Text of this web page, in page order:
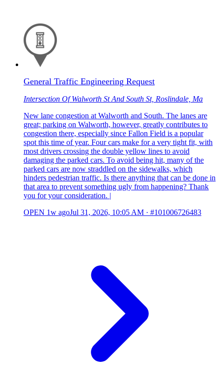
General Traffic Engineering Request
Intersection Of Walworth St And South St, Roslindale, Ma
New lane congestion at Walworth and South. The lanes are
great; parking on Walworth, however, greatly contributes to
congestion there, especially since Fallon Field is a popular
spot this time of year. Four cars make for a very tight fit, with
most drivers crossing the double yellow lines to avoid
damaging the parked cars. To avoid being hit, many of the
parked cars are now straddled on the sidewalks, which
hinders pedestrian traffic. Is there anything that can be done in
that area to prevent something ugly from happening? Thank
you for your consideration. |
OPEN 1w agoJul 31, 2026, 10:05 AM · #101006726483